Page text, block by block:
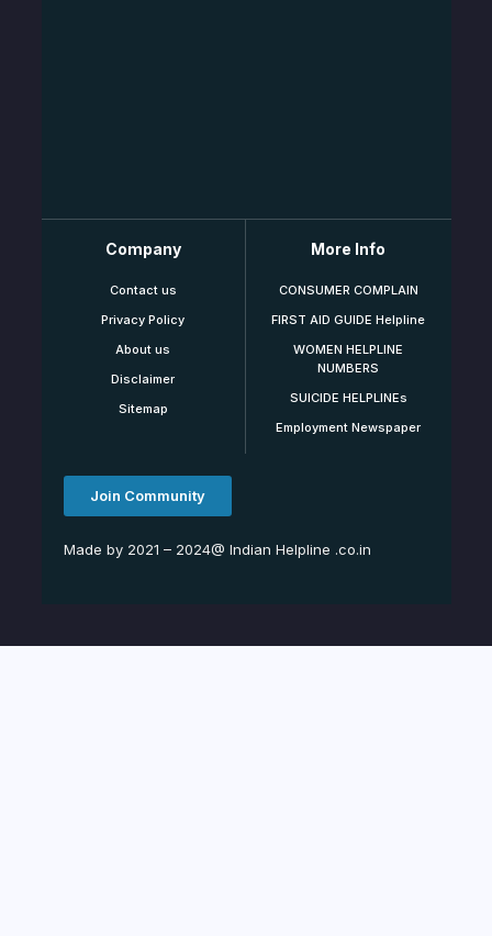
Company
Contact us
Privacy Policy
About us
Disclaimer
Sitemap
More Info
CONSUMER COMPLAIN
FIRST AID GUIDE Helpline
WOMEN HELPLINE
NUMBERS
SUICIDE HELPLINEs
Employment Newspaper
Join Community
Made by 2021 – 2024@ Indian Helpline .co.in